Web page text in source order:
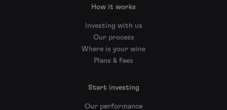
How it works
Investing with us
Our process
Where is your wine
Plans & Fees
Start investing
Our performance